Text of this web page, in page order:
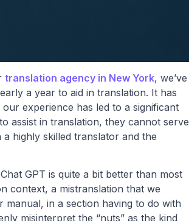
translation agency in New York, we’ve
a year to aid in translation. It has
experience has led to a significant
assist in translation, they cannot serve
highly skilled translator and the
GPT is quite a bit better than most
context, a mistranslation that we
in a section having to do with
misinterpret the “nuts” as the kind